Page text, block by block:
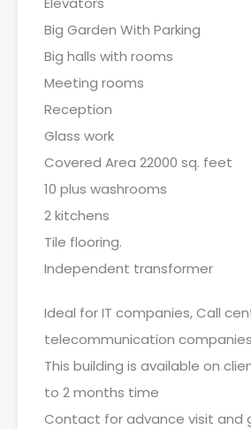
Big Garden With Parking
Big halls with rooms
Meeting rooms
Reception
Glass work
Covered Area 22000 sq. feet
10 plus washrooms
2 kitchens
Tile flooring.
Independent transformer
Ideal for IT companies, Call
telecommunication
This building is available on
to 2 months time
Contact for advance visit and